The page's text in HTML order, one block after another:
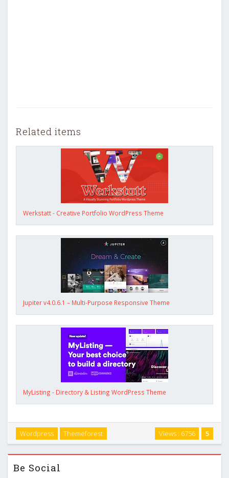
Related items
Werkstatt - Creative Portfolio WordPress Theme
Jupiter v4.0.6.1 – Multi-Purpose Responsive Theme
MyListing - Directory & Listing WordPress Theme
5
Views : 6756
Wordpress Themeforest
Be Social